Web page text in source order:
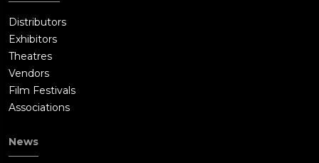
Distributors
Exhibitors
Theatres
Vendors
Film Festivals
Associations
News